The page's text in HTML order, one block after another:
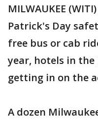
MILWAUKEE
Patrick's Day
free bus or cab
year, hotels in
getting in on the
A dozen